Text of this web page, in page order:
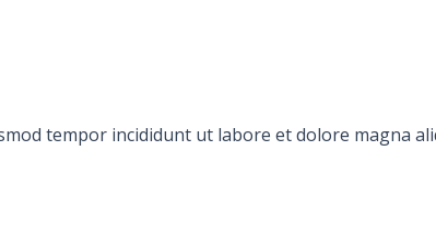
tempor incididunt ut labore et dolore magna